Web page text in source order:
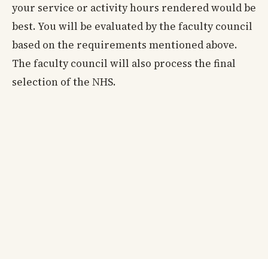
your service or activity hours rendered would be
best. You will be evaluated by the faculty council
based on the requirements mentioned above.
The faculty council will also process the final
selection of the NHS.